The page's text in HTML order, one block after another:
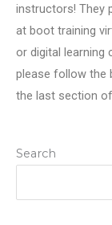
Search
instructors! They
at boot training
or digital learning
please follow the
the last section